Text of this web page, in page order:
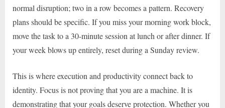
normal disruption; two in a row becomes a pattern. Recovery
plans should be specific. If you miss your morning work block,
move the task to a 30-minute session at lunch or after dinner. If
your week blows up entirely, reset during a Sunday review.
This is where execution and productivity connect back to
identity. Focus is not proving that you are a machine. It is
demonstrating that your goals deserve protection. Whether you